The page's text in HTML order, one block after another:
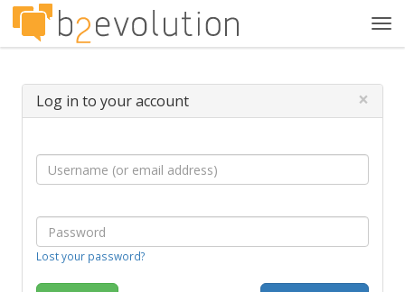
Log in to your account ×
Lost your password?